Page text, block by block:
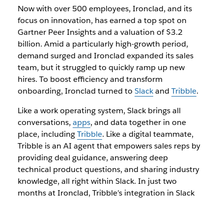
Now with over 500 employees, Ironclad, and its
focus on innovation, has earned a top spot on
Gartner Peer Insights and a valuation of $3.2
billion. Amid a particularly high-growth period,
demand surged and Ironclad expanded its sales
team, but it struggled to quickly ramp up new
hires. To boost efficiency and transform
onboarding, Ironclad turned to Slackand Tribble.
Like a work operating system, Slack brings all
conversations, apps, and data together in one
place, includingTribble. Like a digital teammate,
Tribble is an AI agent that empowers sales reps by
providing deal guidance, answering deep
technical product questions, and sharing industry
knowledge, all right within Slack. In just two
months at Ironclad, Tribble’s integration in Slack